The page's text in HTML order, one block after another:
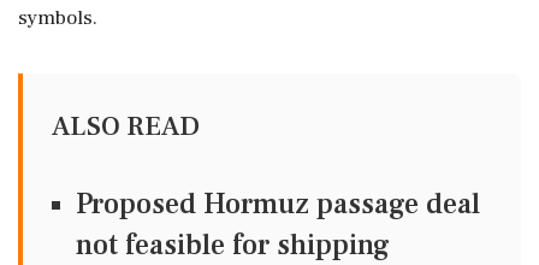
symbols.
ALSO READ
Proposed Hormuz passage deal
not feasible for shipping